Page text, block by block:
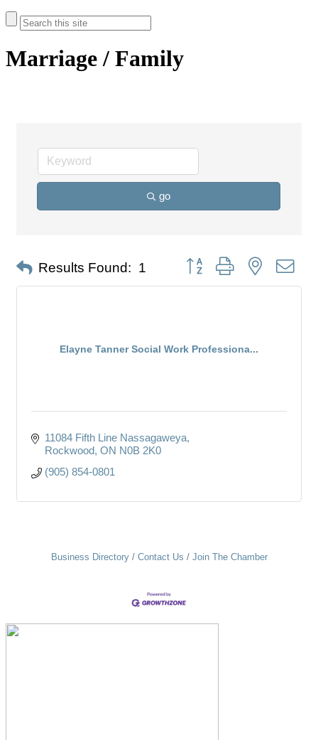
Marriage / Family
go
Results Found: 1 Button group with nested
Elayne Tanner Social Work Professiona...
11084 Fifth Line Nassagaweya
Rockwood ON N0B 2K0
(905) 854-0801
Business Directory Contact Us Join The Chamber